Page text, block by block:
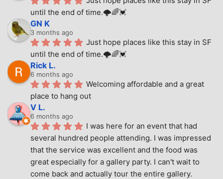
until the end of time.🌩🌈💓
GN K
3 months ago
Just hope places like this stay in SF
until the end of time.🌩🌈💓
Rick L.
6 months ago
Welcoming affordable and a great
place to hang out
V L.
6 months ago
I was here for an event that had
several hundred people attending. I was impressed
that the service was excellent and the food was
great especially for a gallery party. I can't wait to
come back and actually tour the entire gallery.